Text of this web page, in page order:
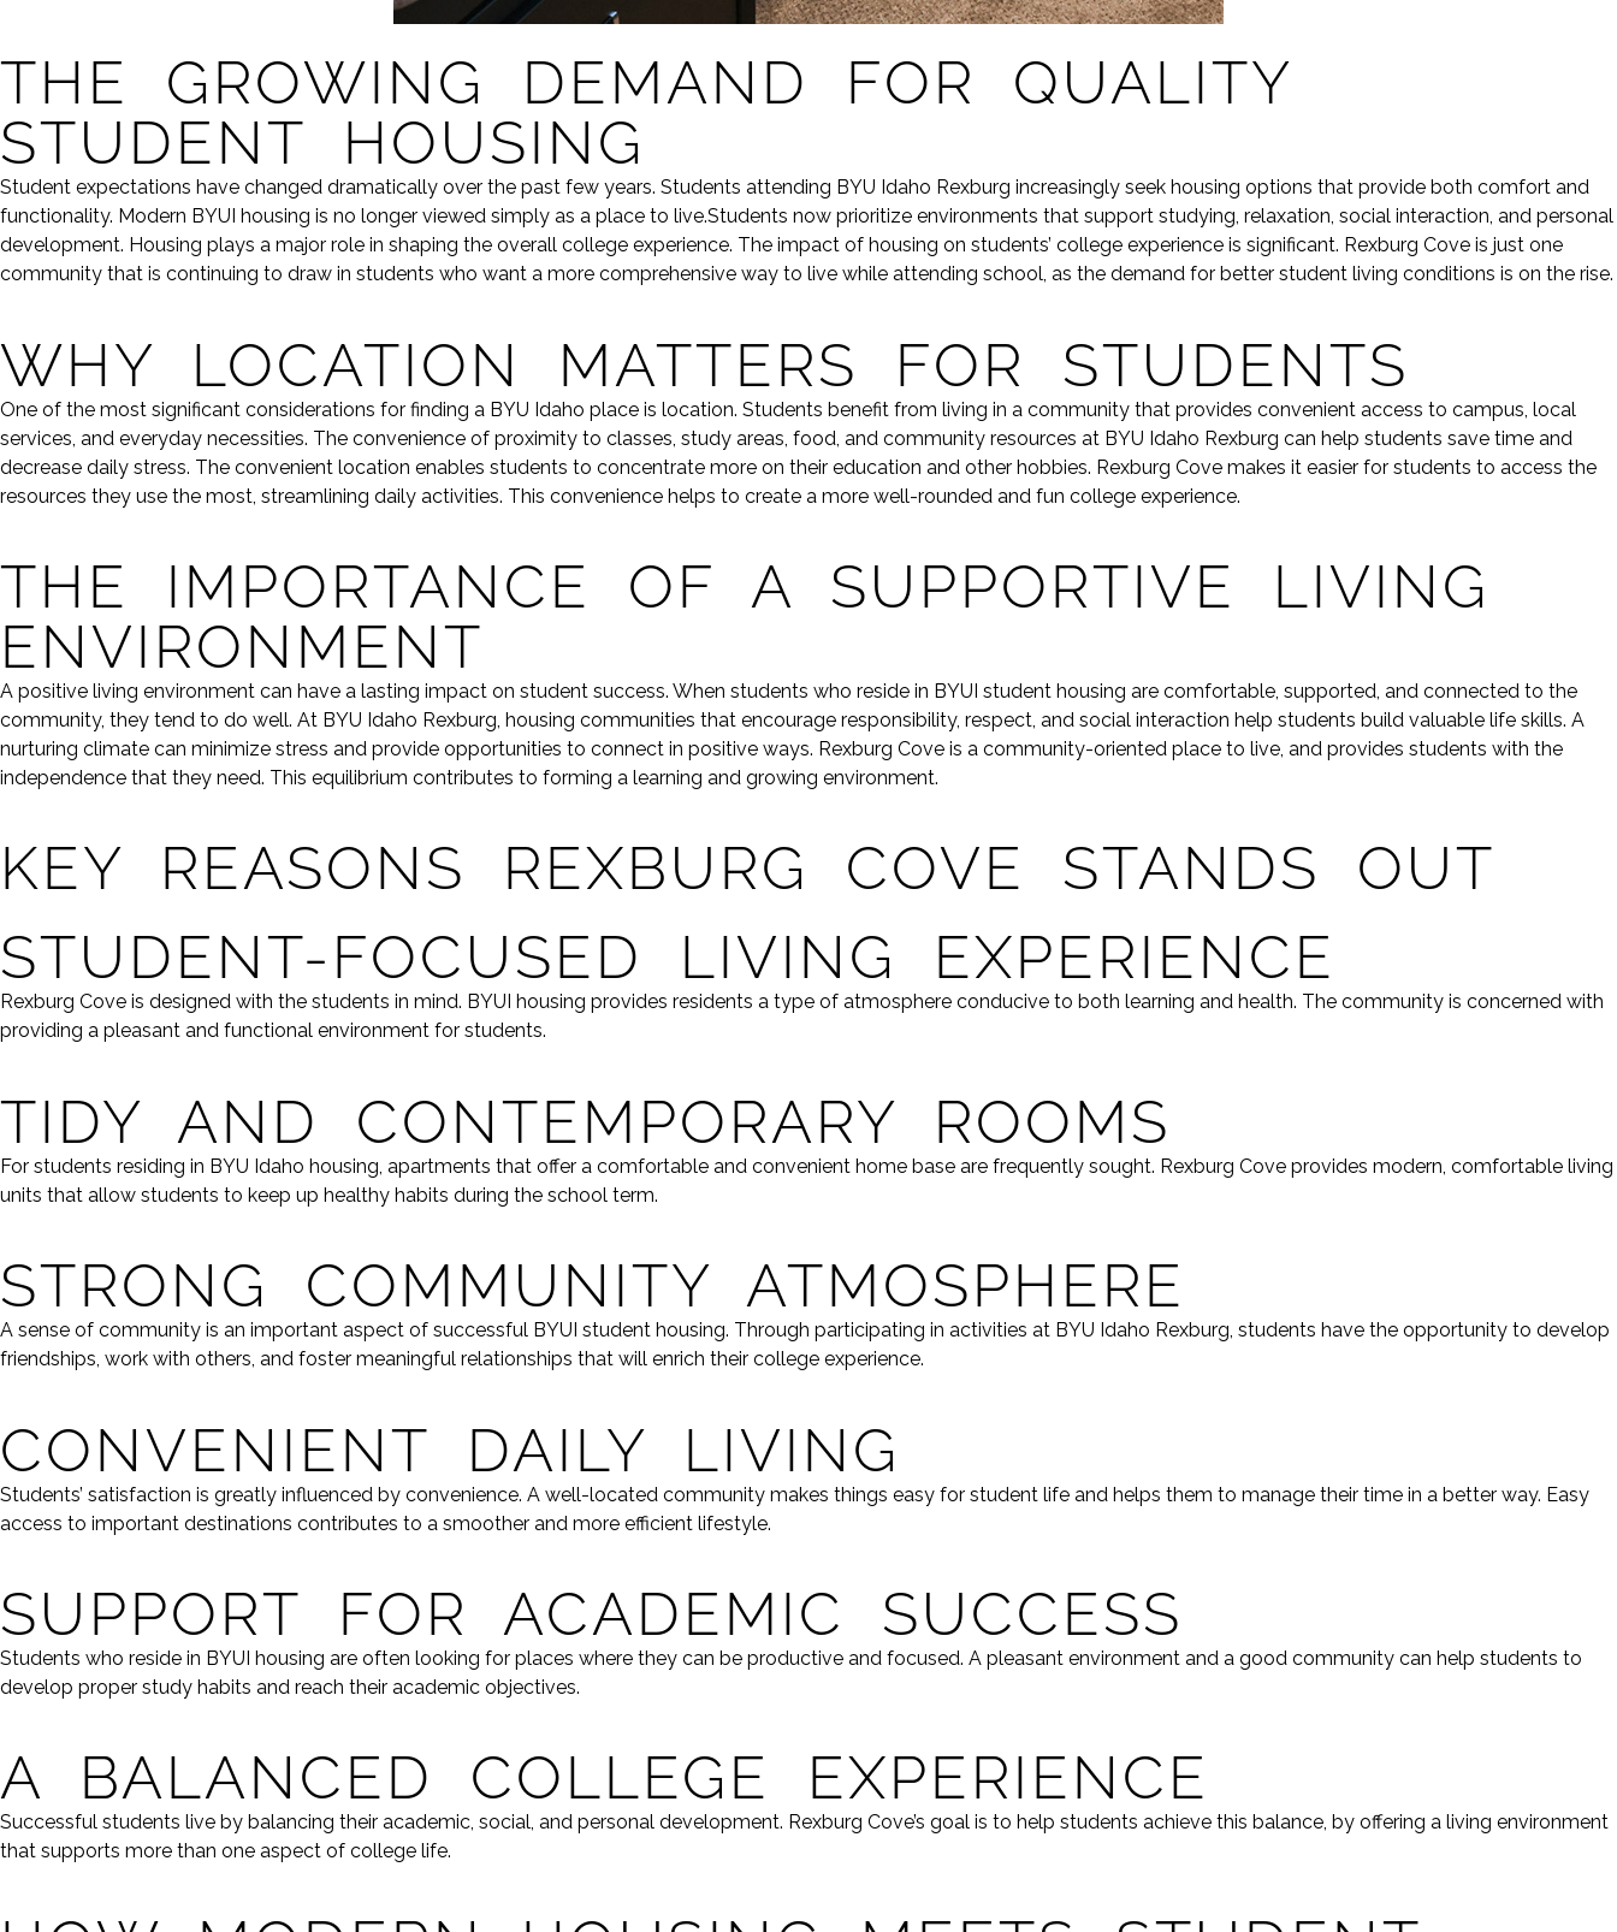
THE GROWING DEMAND FOR QUALITY
STUDENT HOUSING
Student expectations have changed dramatically over the past few years. Students attending BYU Idaho Rexburg increasingly seek housing options that provide both comfort and
functionality. Modern BYUI housing is no longer viewed simply as a place to live.Students now prioritize environments that support studying, relaxation, social interaction, and personal
development. Housing plays a major role in shaping the overall college experience. The impact of housing on students’ college experience is significant. Rexburg Cove is just one
community that is continuing to draw in students who want a more comprehensive way to live while attending school, as the demand for better student living conditions is on the rise.
WHY LOCATION MATTERS FOR STUDENTS
One of the most significant considerations for finding a BYU Idaho place is location. Students benefit from living in a community that provides convenient access to campus, local
services, and everyday necessities. The convenience of proximity to classes, study areas, food, and community resources at BYU Idaho Rexburg can help students save time and
decrease daily stress. The convenient location enables students to concentrate more on their education and other hobbies. Rexburg Cove makes it easier for students to access the
resources they use the most, streamlining daily activities. This convenience helps to create a more well-rounded and fun college experience.
THE IMPORTANCE OF A SUPPORTIVE LIVING
ENVIRONMENT
A positive living environment can have a lasting impact on student success. When students who reside in BYUI student housing are comfortable, supported, and connected to the
community, they tend to do well. At BYU Idaho Rexburg, housing communities that encourage responsibility, respect, and social interaction help students build valuable life skills. A
nurturing climate can minimize stress and provide opportunities to connect in positive ways. Rexburg Cove is a community-oriented place to live, and provides students with the
independence that they need. This equilibrium contributes to forming a learning and growing environment.
KEY REASONS REXBURG COVE STANDS OUT
STUDENT-FOCUSED LIVING EXPERIENCE
Rexburg Cove is designed with the students in mind. BYUI housing provides residents a type of atmosphere conducive to both learning and health. The community is concerned with
providing a pleasant and functional environment for students.
TIDY AND CONTEMPORARY ROOMS
For students residing in BYU Idaho housing, apartments that offer a comfortable and convenient home base are frequently sought. Rexburg Cove provides modern, comfortable living
units that allow students to keep up healthy habits during the school term.
STRONG COMMUNITY ATMOSPHERE
A sense of community is an important aspect of successful BYUI student housing. Through participating in activities at BYU Idaho Rexburg, students have the opportunity to develop
friendships, work with others, and foster meaningful relationships that will enrich their college experience.
CONVENIENT DAILY LIVING
Students’ satisfaction is greatly influenced by convenience. A well-located community makes things easy for student life and helps them to manage their time in a better way. Easy
access to important destinations contributes to a smoother and more efficient lifestyle.
SUPPORT FOR ACADEMIC SUCCESS
Students who reside in BYUI housing are often looking for places where they can be productive and focused. A pleasant environment and a good community can help students to
develop proper study habits and reach their academic objectives.
A BALANCED COLLEGE EXPERIENCE
Successful students live by balancing their academic, social, and personal development. Rexburg Cove’s goal is to help students achieve this balance, by offering a living environment
that supports more than one aspect of college life.